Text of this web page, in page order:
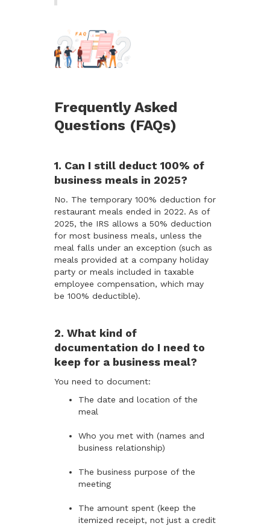
Frequently Asked
Questions (FAQs)
1. Can I still deduct 100% of
business meals in 2025?
No. The temporary 100% deduction for
restaurant meals ended in 2022. As of
2025, the IRS allows a 50% deduction
for most business meals, unless the
meal falls under an exception (such as
meals provided at a company holiday
party or meals included in taxable
employee compensation, which may
be 100% deductible).
2. What kind of
documentation do I need to
keep for a business meal?
You need to document:
The date and location of the
meal
Who you met with (names and
business relationship)
The business purpose of the
meeting
The amount spent (keep the
itemized receipt, not just a credit